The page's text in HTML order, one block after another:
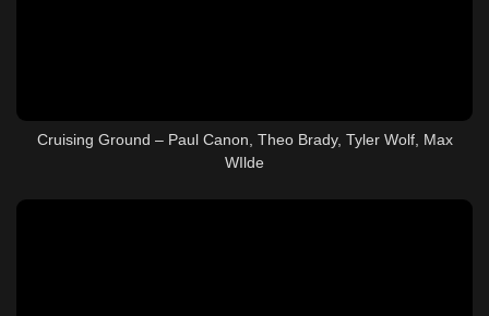
Cruising Ground – Paul Canon, Theo Brady, Tyler Wolf, Max
WIlde